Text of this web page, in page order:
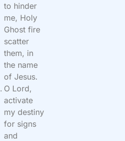
to hinder
me, Holy
Ghost fire
scatter
them, in
the name
of Jesus.
O Lord,
activate
my destiny
for signs
and